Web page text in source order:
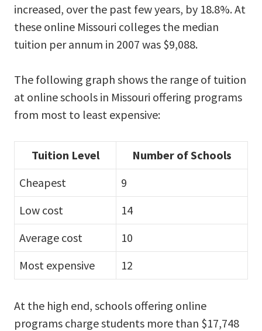
increased, over the past few years, by 18.8%. At
these online Missouri colleges the median
tuition per annum in 2007 was $9,088.
The following graph shows the range of tuition
at online schools in Missouri offering programs
from most to least expensive:
Tuition Level
Number of Schools
Cheapest
9
Low cost
14
Average cost
10
Most expensive
12
At the high end, schools offering online
programs charge students more than $17,748